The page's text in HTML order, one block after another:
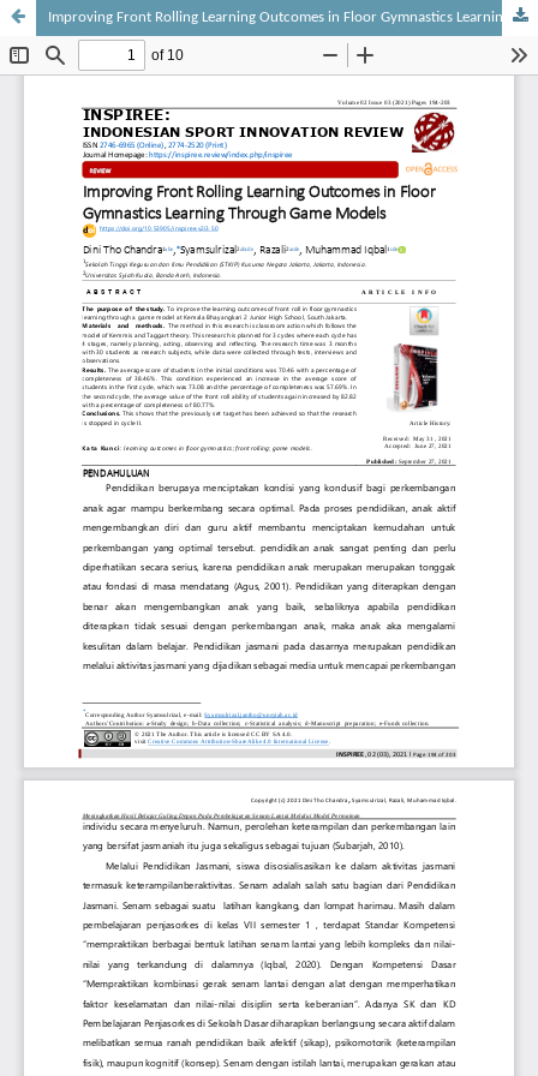
Improving Front Rolling Learning Outcomes in Floor Gymnastics Learning Through Game Models